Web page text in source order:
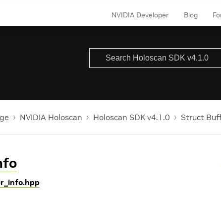
NVIDIA Developer Blog
NVIDIA Holoscan Holoscan SDK v4.1.0 Struct